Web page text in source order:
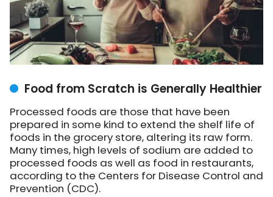
Food from Scratch is Generally Healthier
Processed foods are those that have been
prepared in some kind to extend the shelf life of
foods in the grocery store, altering its raw form.
Many times, high levels of sodium are added to
processed foods as well as food in restaurants,
according to the Centers for Disease Control and
Prevention (CDC).